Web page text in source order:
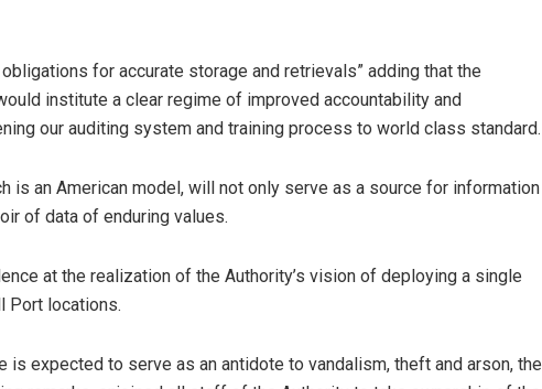
for accurate storage and retrievals” adding that the
institute a clear regime of improved accountability and
our auditing system and training process to world class standard.
is an American model, will not only serve as a source for information
of data of enduring values.
at the realization of the Authority’s vision of deploying a single
Port locations.
is expected to serve as an antidote to vandalism, theft and arson, the